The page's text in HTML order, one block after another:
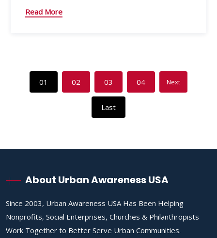
Read More
01 02 03 04 Next
Last
About Urban Awareness USA
Since 2003, Urban Awareness USA Has Been Helping
Nonprofits, Social Enterprises, Churches & Philanthropists
Work Together to Better Serve Urban Communities.